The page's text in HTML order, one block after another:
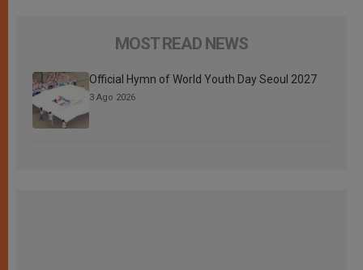
MOST READ NEWS
Official Hymn of World Youth Day Seoul 2027
3 Ago 2026